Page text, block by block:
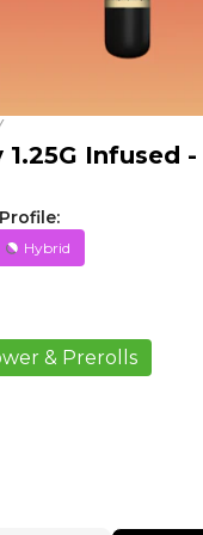
Infused -
Hybrid
& Prerolls